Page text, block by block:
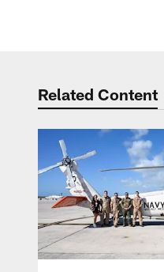
Related Content